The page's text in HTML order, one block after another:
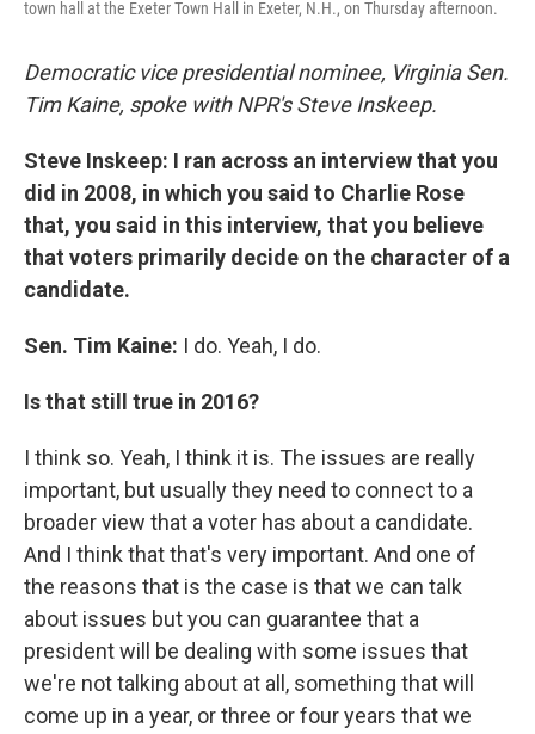
town hall at the Exeter Town Hall in Exeter, N.H., on Thursday afternoon.
Democratic vice presidential nominee, Virginia Sen.
Tim Kaine, spoke with NPR's Steve Inskeep.
Steve Inskeep: I ran across an interview that you
did in 2008, in which you said to Charlie Rose
that, you said in this interview, that you believe
that voters primarily decide on the character of a
candidate.
Sen. Tim Kaine: I do. Yeah, I do.
Is that still true in 2016?
I think so. Yeah, I think it is. The issues are really
important, but usually they need to connect to a
broader view that a voter has about a candidate.
And I think that that's very important. And one of
the reasons that is the case is that we can talk
about issues but you can guarantee that a
president will be dealing with some issues that
we're not talking about at all, something that will
come up in a year, or three or four years that we